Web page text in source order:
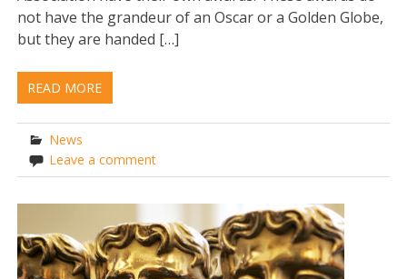
not have the grandeur of an Oscar or a Golden Globe,
but they are handed […]
READ MORE
News
Leave a comment